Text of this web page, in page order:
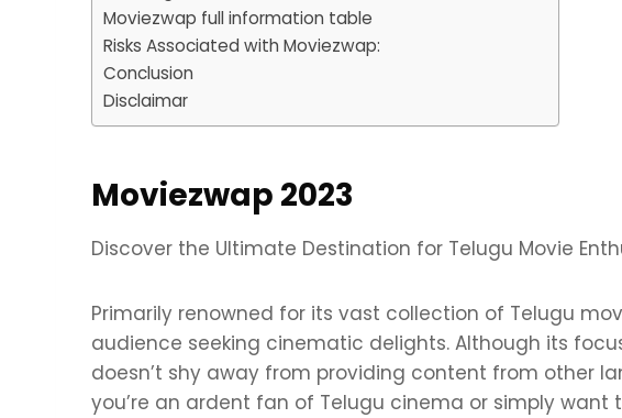
Moviezwap full information table
Risks Associated with Moviezwap:
Conclusion
Disclaimar
Moviezwap 2023
Discover the Ultimate Destination for Telugu Movie
Primarily renowned for its vast collection of Telugu
audience seeking cinematic delights. Although its
doesn’t shy away from providing content from other
you’re an ardent fan of Telugu cinema or simply want